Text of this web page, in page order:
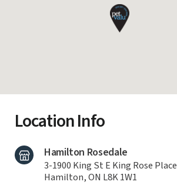
Location Info
Hamilton Rosedale
3-1900 King St E King Rose Place
Hamilton, ON L8K 1W1